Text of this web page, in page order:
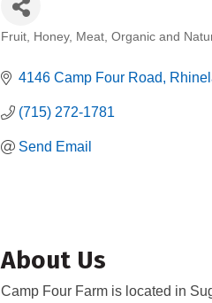
Categories
Fruit Honey Meat Organic and
4146 Camp Four Road
(715) 272-1781
Send Email
About Us
Camp Four Farm is located in